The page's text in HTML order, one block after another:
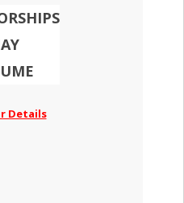
Details